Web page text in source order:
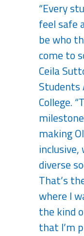
“Every
feel safe
be who
come to
Ceila
Students
College.
making
inclusive,
diverse
That’s
where I
the kind
that I’m